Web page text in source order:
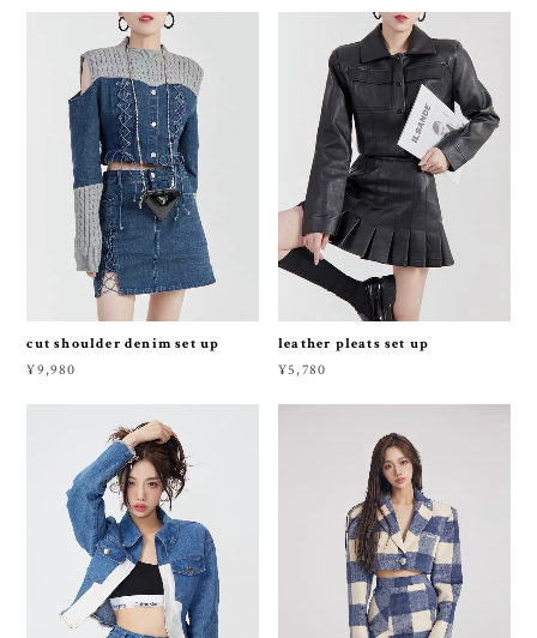
cut shoulder denim set up
¥9,980
leather pleats set up
¥5,780